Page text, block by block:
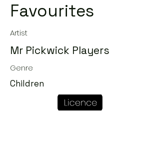
Favourites
Artist
Mr Pickwick Players
Genre
Children